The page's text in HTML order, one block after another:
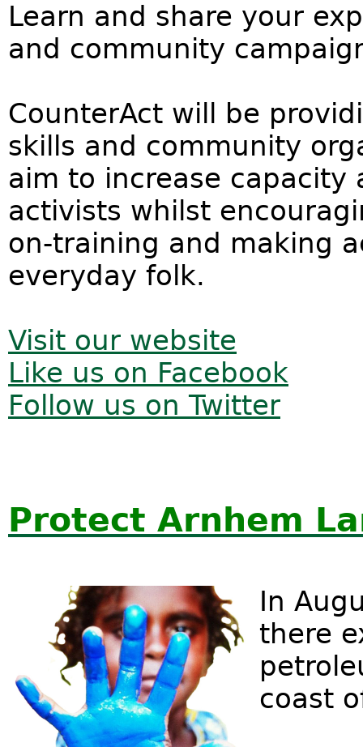
Learn and share your
and community
CounterAct will be
skills and community
aim to increase capacity
activists whilst
on-training and making
everyday folk.
Visit our website
Like us on Facebook
Follow us on Twitter
Protect Arnhem
In
there
coast